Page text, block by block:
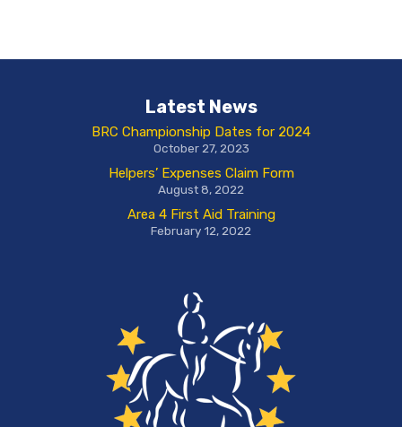
Latest News
BRC Championship Dates for 2024
October 27, 2023
Helpers’ Expenses Claim Form
August 8, 2022
Area 4 First Aid Training
February 12, 2022